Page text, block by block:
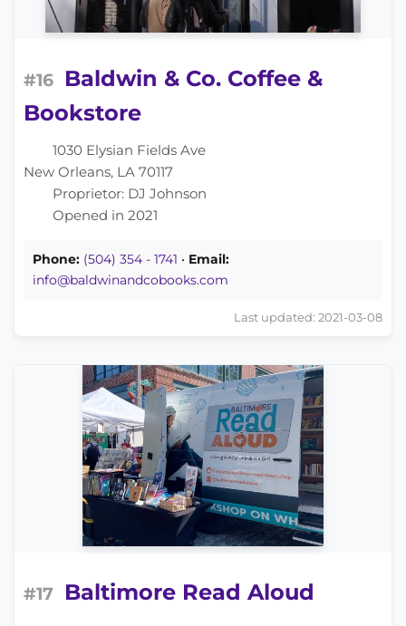
#16 Baldwin & Co. Coffee &
Bookstore
1030 Elysian Fields Ave
New Orleans, LA 70117
Proprietor: DJ Johnson
Opened in 2021
Phone: (504) 354 - 1741 • Email:
info@baldwinandcobooks.com
Last updated: 2021-03-08
#17 Baltimore Read Aloud